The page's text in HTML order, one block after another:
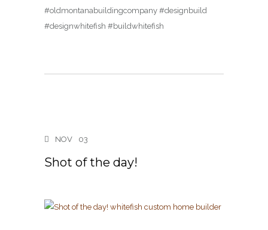
#oldmontanabuildingcompany #designbuild
#designwhitefish #buildwhitefish
NOV 03
Shot of the day!